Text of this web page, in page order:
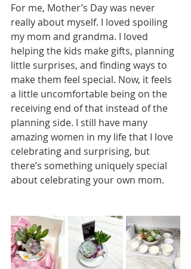
For me, Mother’s Day was never
really about myself. I loved spoiling
my mom and grandma. I loved
helping the kids make gifts, planning
little surprises, and finding ways to
make them feel special. Now, it feels
a little uncomfortable being on the
receiving end of that instead of the
planning side. I still have many
amazing women in my life that I love
celebrating and surprising, but
there’s something uniquely special
about celebrating your own mom.